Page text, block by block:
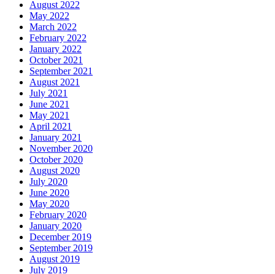
August 2022
May 2022
March 2022
February 2022
January 2022
October 2021
September 2021
August 2021
July 2021
June 2021
May 2021
April 2021
January 2021
November 2020
October 2020
August 2020
July 2020
June 2020
May 2020
February 2020
January 2020
December 2019
September 2019
August 2019
July 2019